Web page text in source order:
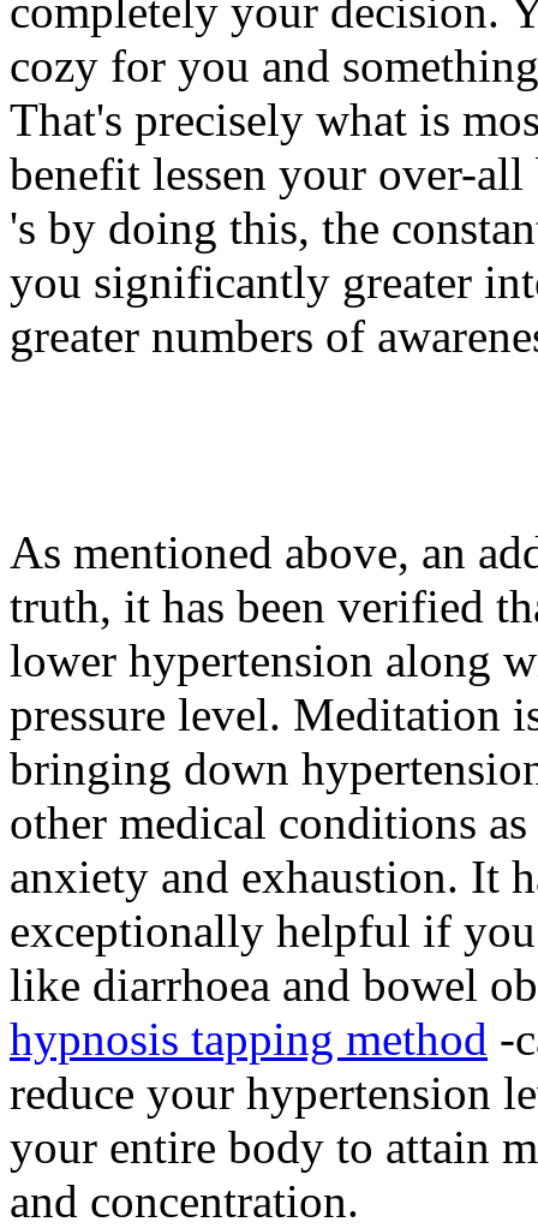
completely your decision.
cozy for you and
That's precisely what is
benefit lessen your over-
's by doing this, the
you significantly greater
greater numbers of
As mentioned above, an
truth, it has been verified
lower hypertension along
pressure level. Meditation
bringing down
other medical conditions
anxiety and exhaustion. It
exceptionally helpful if
like diarrhoea and bowel
hypnosis tapping method -
reduce your hypertension
your entire body to attain
and concentration.